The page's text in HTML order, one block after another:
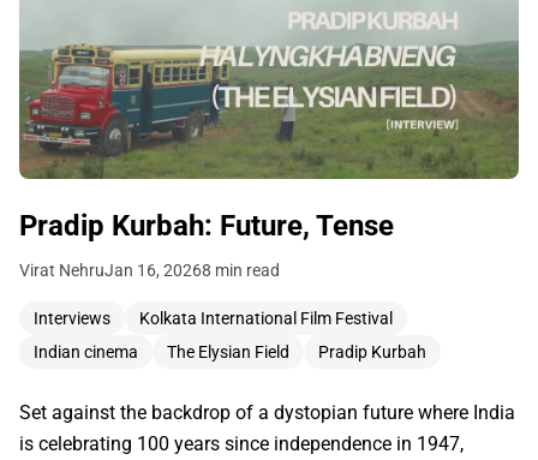
Pradip Kurbah: Future, Tense
Virat NehruJan 16, 20268 min read
Interviews
Kolkata International Film Festival
Indian cinema
The Elysian Field Pradip Kurbah
Set against the backdrop of a dystopian future where India
is celebrating 100 years since independence in 1947,